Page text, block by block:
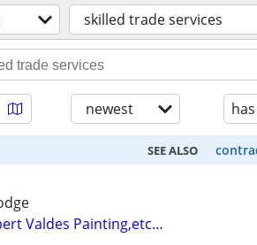
skilled trade services
newest
SEE ALSO
Valdes Painting,etc…